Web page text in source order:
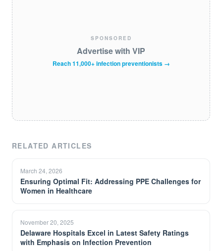
SPONSORED
Advertise with VIP
Reach 11,000+ infection preventionists →
RELATED ARTICLES
March 24, 2026
Ensuring Optimal Fit: Addressing PPE Challenges for
Women in Healthcare
November 20, 2025
Delaware Hospitals Excel in Latest Safety Ratings
with Emphasis on Infection Prevention